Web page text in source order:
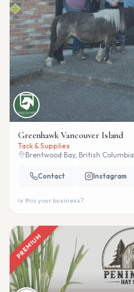
Greenhawk Vancouver Island
Tack & Supplies
Brentwood Bay, British Columbia
Contact Instagram
Is this your business?
PREMIUM